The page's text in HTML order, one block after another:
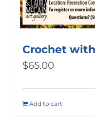
Crochet
$65.00
Add to cart